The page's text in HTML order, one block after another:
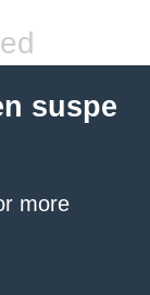
suspe
more